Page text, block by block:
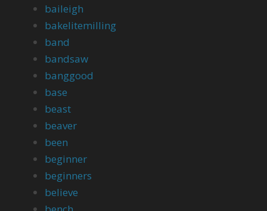
baileigh
bakelitemilling
band
bandsaw
banggood
base
beast
beaver
been
beginner
beginners
believe